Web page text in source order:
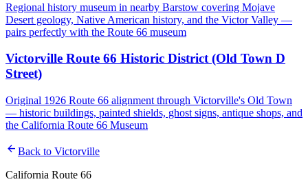
Regional history museum in nearby Barstow covering Mojave
Desert geology, Native American history, and the Victor Valley —
pairs perfectly with the Route 66 museum
Victorville Route 66 Historic District (Old Town D
Street)
Original 1926 Route 66 alignment through Victorville's Old Town
— historic buildings, painted shields, ghost signs, antique shops, and
the California Route 66 Museum
arrow_back Back to Victorville
California Route 66